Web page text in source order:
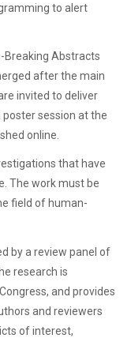
to alert
Breaking Abstracts
after the main
invited to deliver
session at the
online.
that have
The work must be
field of human-
by a review panel of
research is
and provides
and reviewers
of interest,